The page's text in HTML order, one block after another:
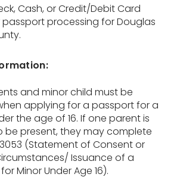
Cash, or Credit/Debit Card
passport processing for Douglas
and minor child must be
applying for a passport for a
the age of 16. If one parent is
be present, they may complete
(Statement of Consent or
Issuance of a
Minor Under Age 16).